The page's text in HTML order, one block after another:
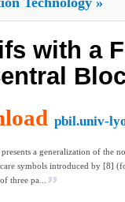
with a
pbil.univ-
a generalization of the
symbols introduced by [8]
three pa...